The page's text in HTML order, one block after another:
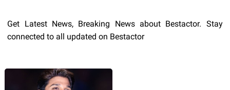
Get Latest News, Breaking News about Bestactor. Stay
connected to all updated on Bestactor